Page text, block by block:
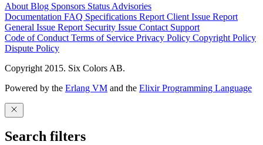
About Blog Sponsors Status Advisories
Documentation FAQ Specifications Report Client Issue Report
General Issue Report Security Issue Contact Support
Code of Conduct Terms of Service Privacy Policy Copyright Policy
Dispute Policy
Copyright 2015. Six Colors AB.
Powered by the Erlang VM and the Elixir Programming Language
Search filters